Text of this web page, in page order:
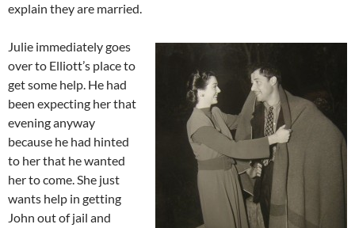
explain they are married.
Julie immediately goes
over to Elliott’s place to
get some help. He had
been expecting her that
evening anyway
because he had hinted
to her that he wanted
her to come. She just
wants help in getting
John out of jail and